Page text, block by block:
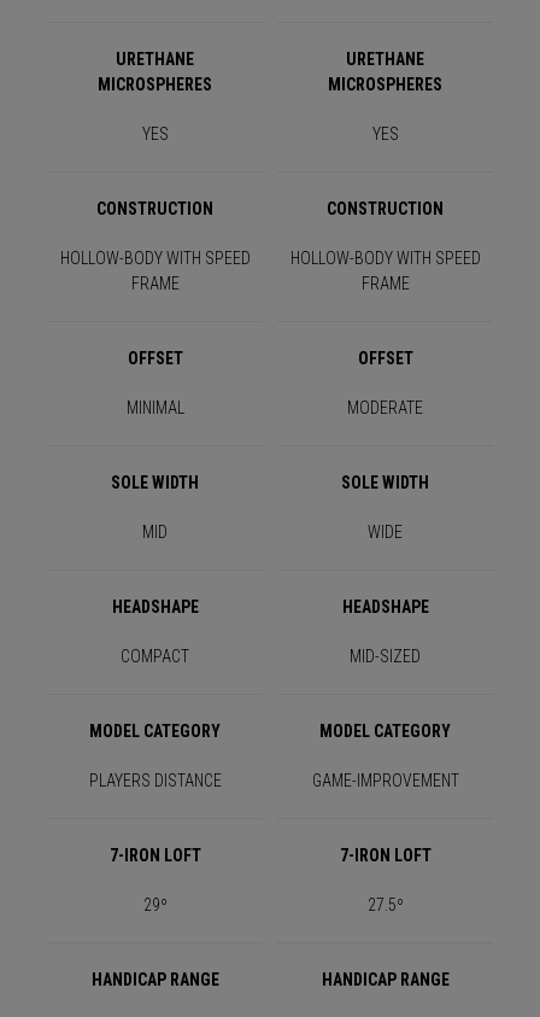
URETHANE
MICROSPHERES
URETHANE
MICROSPHERES
YES YES
CONSTRUCTION CONSTRUCTION
HOLLOW-BODY WITH SPEED
FRAME
HOLLOW-BODY WITH SPEED
FRAME
OFFSET OFFSET
MINIMAL MODERATE
SOLE WIDTH SOLE WIDTH
MID WIDE
HEADSHAPE HEADSHAPE
COMPACT MID-SIZED
MODEL CATEGORY MODEL CATEGORY
PLAYERS DISTANCE GAME-IMPROVEMENT
7-IRON LOFT 7-IRON LOFT
29º 27.5º
HANDICAP RANGE HANDICAP RANGE